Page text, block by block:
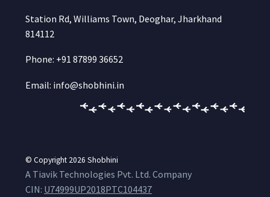
Station Rd, Williams Town, Deoghar, Jharkhand
814112
Phone: +91 87899 36652
Email: info@shobhini.in
© Copyright 2026 Shobhini
A Tiavik Technologies Pvt. Ltd. Company
CIN: U74999UP2018PTC104437